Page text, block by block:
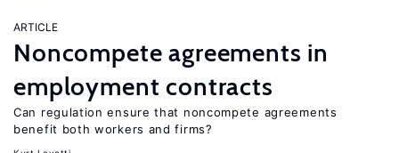
ARTICLE
Noncompete agreements in
employment contracts
Can regulation ensure that noncompete agreements
benefit both workers and firms?